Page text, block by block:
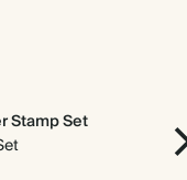
Stamp Set